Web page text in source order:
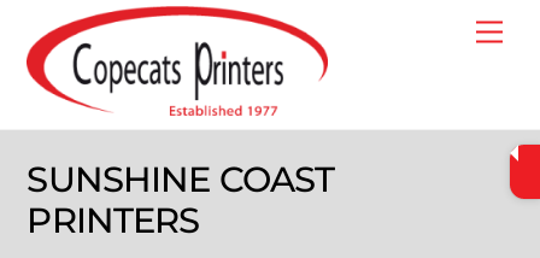
content
SUNSHINE COAST
PRINTERS